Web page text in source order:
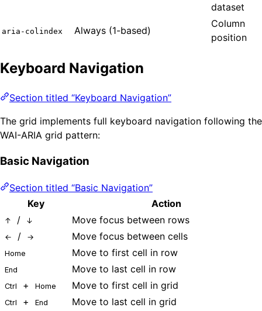
dataset
aria-colindex Always (1-based)
Column
position
Keyboard Navigation
Section titled “Keyboard Navigation”
The grid implements full keyboard navigation following the
WAI-ARIA grid pattern:
Basic Navigation
Section titled “Basic Navigation”
Key
Action
↑ / ↓ Move focus between rows
← / → Move focus between cells
Home Move to first cell in row
End Move to last cell in row
Ctrl + Home Move to first cell in grid
Ctrl + End Move to last cell in grid